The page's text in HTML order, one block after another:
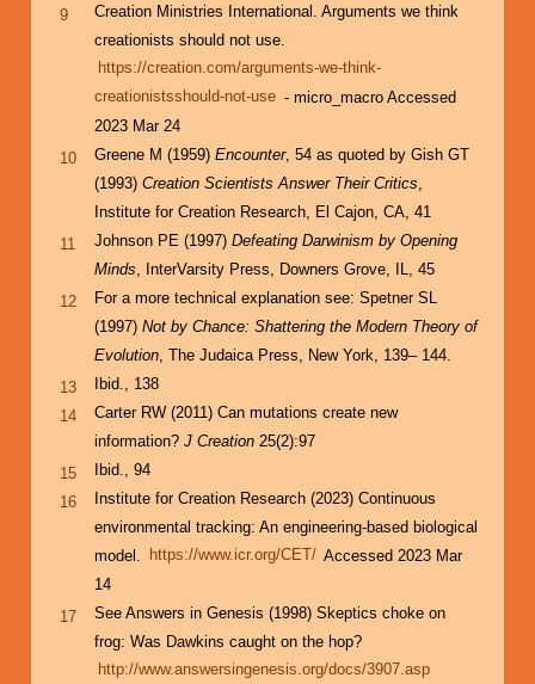
9
Creation Ministries International. Arguments we think
creationists should not use.
https://creation.com/arguments-we-think-
creationistsshould-not-use - micro_macro Accessed
2023 Mar 24
10
Greene M (1959) Encounter, 54 as quoted by Gish GT
(1993) Creation Scientists Answer Their Critics
Institute for Creation Research, El Cajon, CA, 41
11
Johnson PE (1997) Defeating Darwinism by Opening
Minds , InterVarsity Press, Downers Grove, IL, 45
12
For a more technical explanation see: Spetner SL
(1997) Not by Chance: Shattering the Modern Theory of
Evolution, The Judaica Press, New York, 139– 144.
13
Ibid., 138
14
Carter RW (2011) Can mutations create new
information? J Creation25(2):97
15
Ibid., 94
16
Institute for Creation Research (2023) Continuous
environmental tracking: An engineering-based biological
model.
https://www.icr.org/CET/ Accessed 2023 Mar
14
17
See Answers in Genesis (1998) Skeptics choke on
frog: Was Dawkins caught on the hop?
http://www.answersingenesis.org/docs/3907.asp